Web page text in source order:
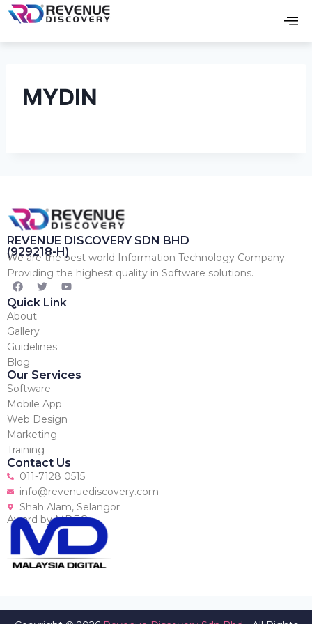
MYDIN
REVENUE DISCOVERY SDN BHD
(929218-H)
We are the best world Information Technology Company.
Providing the highest quality in Software solutions.
Quick Link
About
Gallery
Guidelines
Blog
Our Services
Software
Mobile App
Web Design
Marketing
Training
Contact Us
011-7128 0515
info@revenuediscovery.com
Shah Alam, Selangor
Award by MDEC